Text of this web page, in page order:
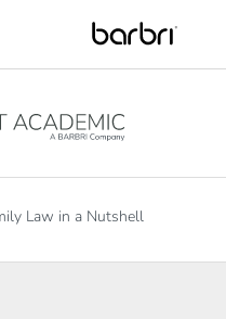
Law in a Nutshell